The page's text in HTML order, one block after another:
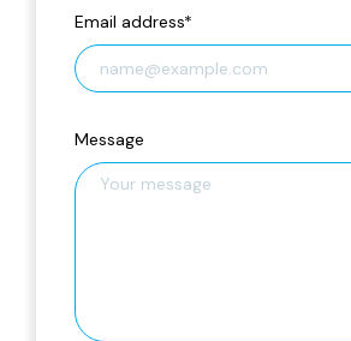
Email address*
Message